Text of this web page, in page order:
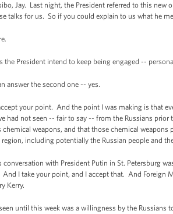
Jay. Last night, the President referred to this new
talks for us. So if you could explain to us what he
President intend to keep being engaged --
answer the second one -- yes.
your point. And the point I was making is that
had not seen -- fair to say -- from the Russians
chemical weapons, and that those chemical
including potentially the Russian people and
conversation with President Putin in St. Petersburg
I take your point, and I accept that. And Foreign
Kerry.
until this week was a willingness by the